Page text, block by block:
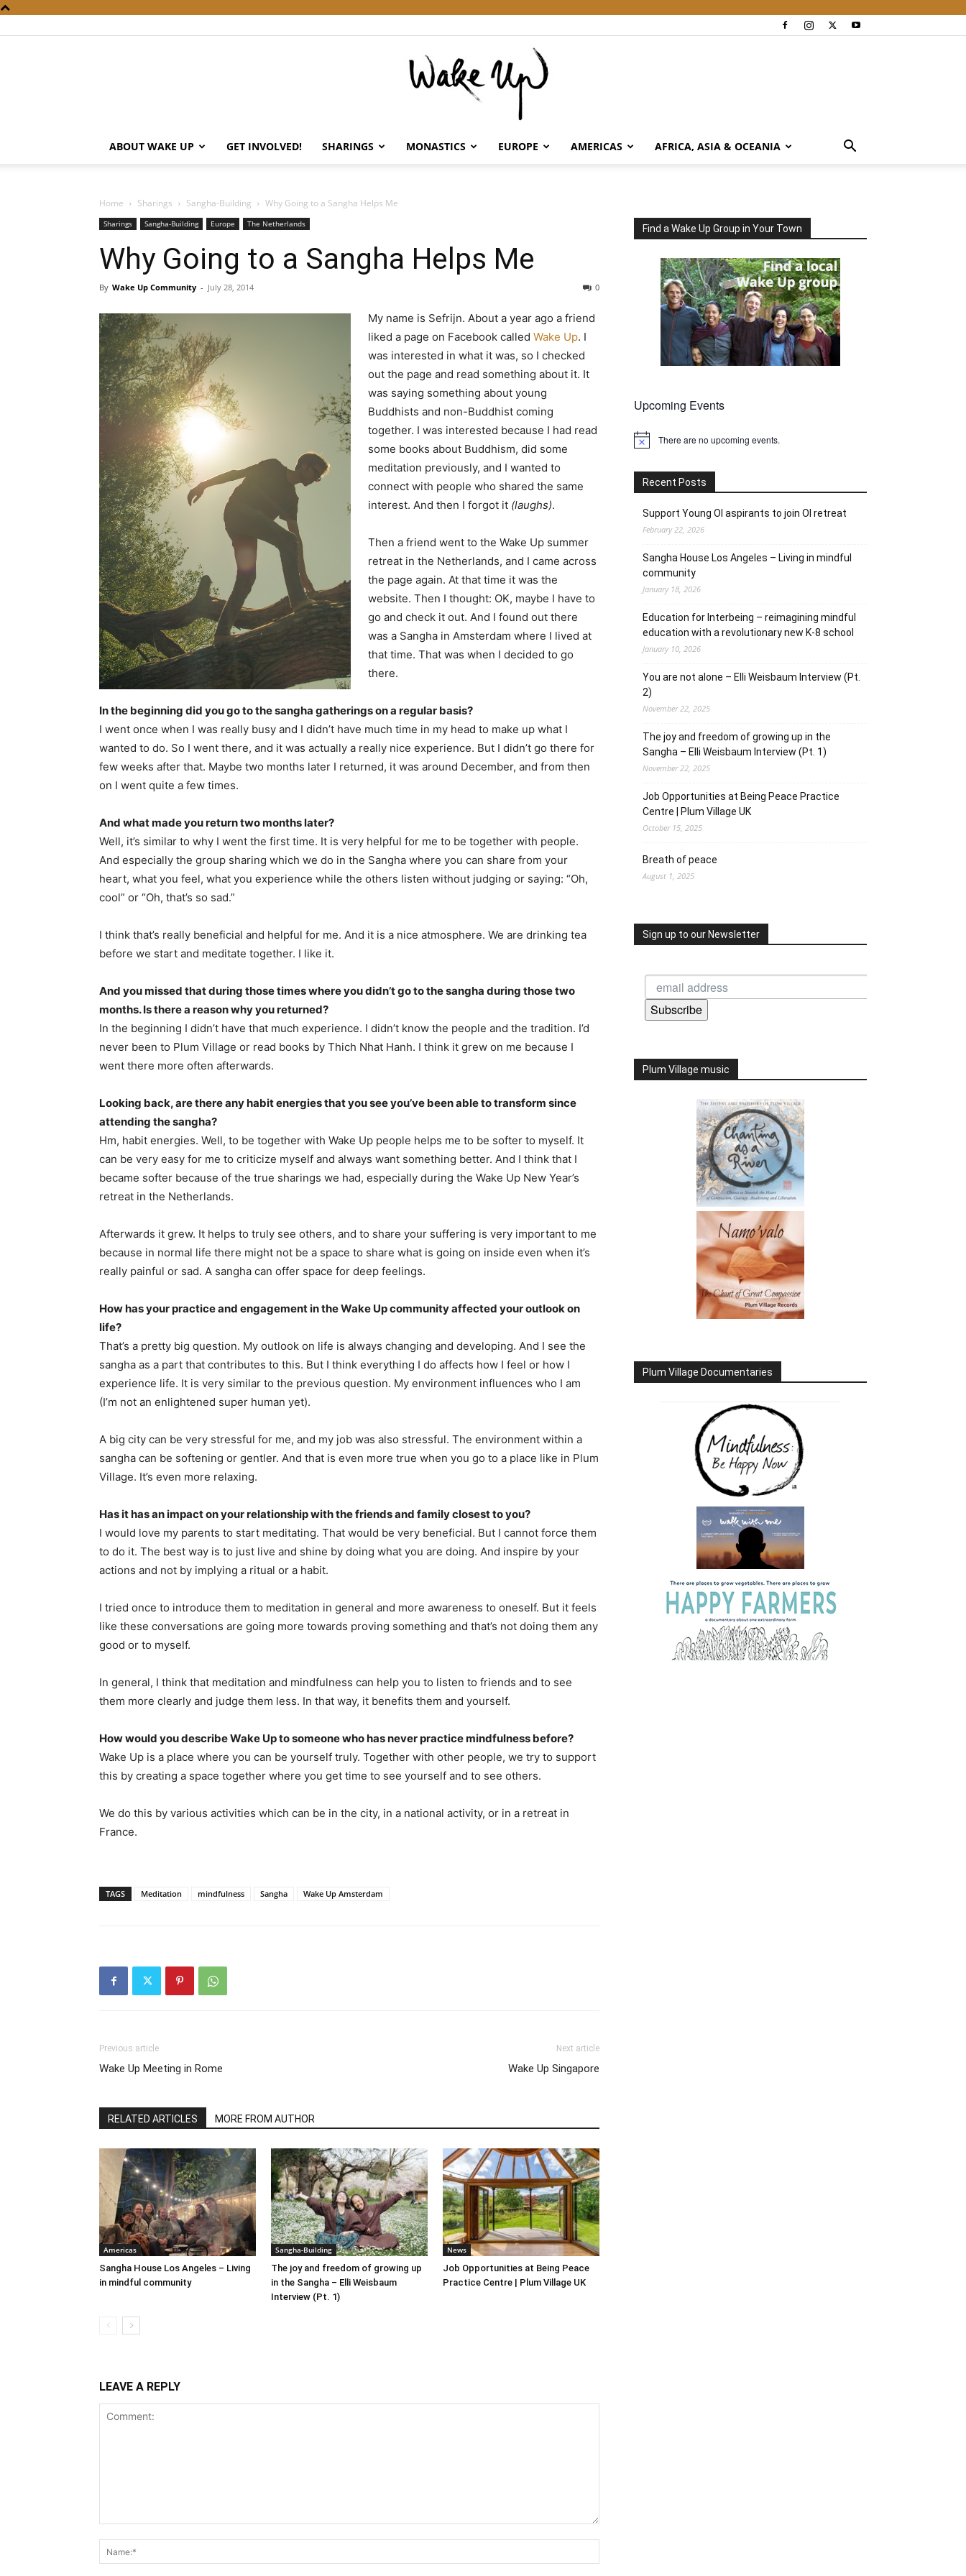
Up
International
ABOUT WAKE UP GET INVOLVED! SHARINGS MONASTICS EUROPE AMERICAS AFRICA, ASIA & OCEANIA
Home Sharings Sangha-Building Why Going to a Sangha Helps Me
Sharings Sangha-Building Europe The Netherlands
Why Going to a Sangha Helps Me
By Wake Up Community - July 28, 2014 0
My name is Sefrijn. About a year ago a friend
liked a page on Facebook called Wake Up. I
was interested in what it was, so I checked
out the page and read something about it. It
was saying something about young
Buddhists and non-Buddhist coming
together. I was interested because I had read
some books about Buddhism, did some
meditation previously, and I wanted to
connect with people who shared the same
interest. And then I forgot it (laughs).
Then a friend went to the Wake Up summer
retreat in the Netherlands, and I came across
the page again. At that time it was the
website. Then I thought: OK, maybe I have to
go and check it out. And I found out there
was a Sangha in Amsterdam where I lived at
that time. That was when I decided to go
there.
In the beginning did you go to the sangha gatherings on a regular basis?
I went once when I was really busy and I didn’t have much time in my head to make up what I
wanted to do. So I went there, and it was actually a really nice experience. But I didn’t go there for
few weeks after that. Maybe two months later I returned, it was around December, and from then
on I went quite a few times.
And what made you return two months later?
Well, it’s similar to why I went the first time. It is very helpful for me to be together with people.
And especially the group sharing which we do in the Sangha where you can share from your
heart, what you feel, what you experience while the others listen without judging or saying: “Oh,
cool” or “Oh, that’s so sad.”
I think that’s really beneficial and helpful for me. And it is a nice atmosphere. We are drinking tea
before we start and meditate together. I like it.
And you missed that during those times where you didn’t go to the sangha during those two
months. Is there a reason why you returned?
In the beginning I didn’t have that much experience. I didn’t know the people and the tradition. I’d
never been to Plum Village or read books by Thich Nhat Hanh. I think it grew on me because I
went there more often afterwards.
Looking back, are there any habit energies that you see you’ve been able to transform since
attending the sangha?
Hm, habit energies. Well, to be together with Wake Up people helps me to be softer to myself. It
can be very easy for me to criticize myself and always want something better. And I think that I
became softer because of the true sharings we had, especially during the Wake Up New Year’s
retreat in the Netherlands.
Afterwards it grew. It helps to truly see others, and to share your suffering is very important to me
because in normal life there might not be a space to share what is going on inside even when it’s
really painful or sad. A sangha can offer space for deep feelings.
How has your practice and engagement in the Wake Up community affected your outlook on
life?
That’s a pretty big question. My outlook on life is always changing and developing. And I see the
sangha as a part that contributes to this. But I think everything I do affects how I feel or how I
experience life. It is very similar to the previous question. My environment influences who I am
(I’m not an enlightened super human yet).
A big city can be very stressful for me, and my job was also stressful. The environment within a
sangha can be softening or gentler. And that is even more true when you go to a place like in Plum
Village. It’s even more relaxing.
Has it has an impact on your relationship with the friends and family closest to you?
I would love my parents to start meditating. That would be very beneficial. But I cannot force them
to do it. The best way is to just live and shine by doing what you are doing. And inspire by your
actions and not by implying a ritual or a habit.
I tried once to introduce them to meditation in general and more awareness to oneself. But it feels
like these conversations are going more towards proving something and that’s not doing them any
good or to myself.
In general, I think that meditation and mindfulness can help you to listen to friends and to see
them more clearly and judge them less. In that way, it benefits them and yourself.
How would you describe Wake Up to someone who has never practice mindfulness before?
Wake Up is a place where you can be yourself truly. Together with other people, we try to support
this by creating a space together where you get time to see yourself and to see others.
We do this by various activities which can be in the city, in a national activity, or in a retreat in
France.
TAGS Meditation mindfulness Sangha Wake Up Amsterdam
Previous article
Wake Up Meeting in Rome
Next article
Wake Up Singapore
RELATED ARTICLES MORE FROM AUTHOR
Americas
Sangha House Los Angeles – Living
in mindful community
Sangha-Building
The joy and freedom of growing up
in the Sangha – Elli Weisbaum
Interview (Pt. 1)
News
Job Opportunities at Being Peace
Practice Centre | Plum Village UK
LEAVE A REPLY
Find a Wake Up Group in Your Town
Upcoming Events
Notice There are no upcoming events.
Recent Posts
Support Young OI aspirants to join OI retreat
February 22, 2026
Sangha House Los Angeles – Living in mindful
community
January 18, 2026
Education for Interbeing – reimagining mindful
education with a revolutionary new K-8 school
January 10, 2026
You are not alone – Elli Weisbaum Interview (Pt.
2)
November 22, 2025
The joy and freedom of growing up in the
Sangha – Elli Weisbaum Interview (Pt. 1)
November 22, 2025
Job Opportunities at Being Peace Practice
Centre | Plum Village UK
October 15, 2025
Breath of peace
August 1, 2025
Sign up to our Newsletter
Subscribe
Plum Village music
Plum Village Documentaries